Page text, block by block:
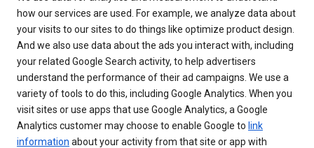
how our services are used. For example, we analyze data about
your visits to our sites to do things like optimize product design.
And we also use data about the ads you interact with, including
your related Google Search activity, to help advertisers
understand the performance of their ad campaigns. We use a
variety of tools to do this, including Google Analytics. When you
visit sites or use apps that use Google Analytics, a Google
Analytics customer may choose to enable Google to link
information about your activity from that site or app with